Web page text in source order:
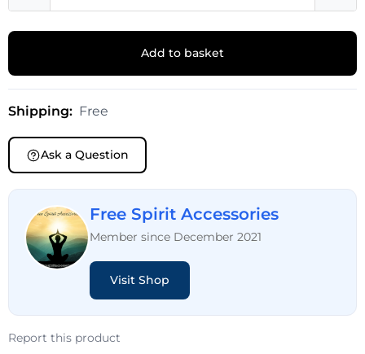
Add to basket
Shipping: Free
Ask a Question
Free Spirit Accessories
Member since December 2021
Visit Shop
Report this product